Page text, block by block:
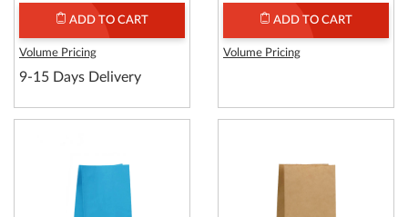
ADD TO CART
Volume Pricing
9-15 Days Delivery
ADD TO CART
Volume Pricing